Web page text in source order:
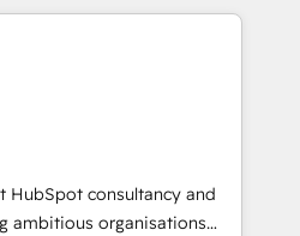
adapt to your goals.
operations across complex
environments and global
by leading
scale ups including
Cyber, Wix - Base44, EMA
& data
& End to end
& enrichment 📘 Team
HubSpot consultancy and
ambitious organisations